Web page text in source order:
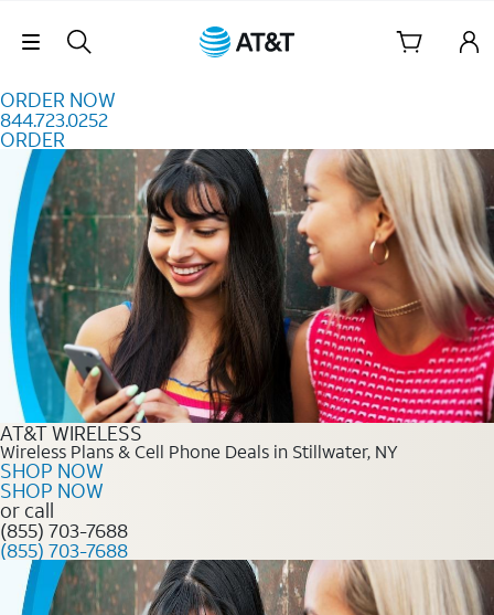
Skip Navigation
ORDER NOW
844.723.0252
ORDER
Order Now 844.723.0252
AT&T WIRELESS
Wireless Plans & Cell Phone Deals in Stillwater, NY
SHOP NOW
SHOP NOW
or call
(855) 703-7688
(855) 703-7688